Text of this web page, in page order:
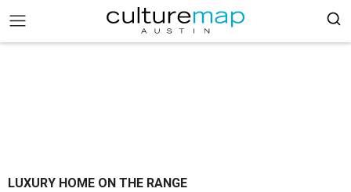
LUXURY HOME ON THE RANGE